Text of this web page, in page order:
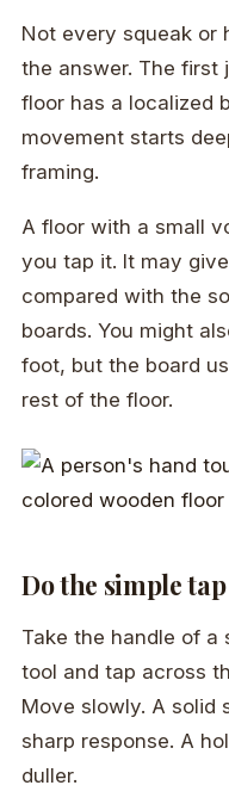
Not every squeak or
the answer. The first
floor has a localized
movement starts
framing.
A floor with a small
you tap it. It may
compared with the
boards. You might
foot, but the board
rest of the floor.
Do the simple
Take the handle of
tool and tap across
Move slowly. A solid
sharp response. A
duller.